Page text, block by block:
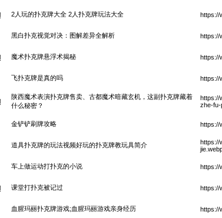
2人玩的扑克牌大全 2人扑克牌玩法大全 https://
黑白扑克视觉对决：图解差异全解析 https://
魔术扑克牌悬浮术揭秘 https://
飞扑克牌是真的吗 https://
陕西魔术表演扑克牌售卖、古都魔术暗藏玄机，这副扑克牌藏着
什么秘密？
https://
zhe-fu-
金铲铲刷牌攻略 https://
道具扑克牌的玩法视频好玩的扑克牌教玩具简介
https://
车上做运动打扑克的小说 https://
课堂打扑克被记过 https://
血腥玛丽扑克牌游戏;血腥玛丽游戏亲身经历 https://